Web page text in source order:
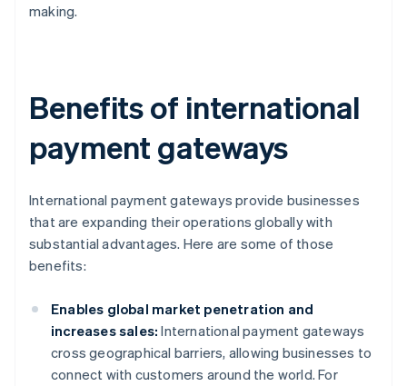
making.
Benefits of international
payment gateways
International payment gateways provide businesses
that are expanding their operations globally with
substantial advantages. Here are some of those
benefits:
Enables global market penetration and
increases sales: International payment gateways
cross geographical barriers, allowing businesses to
connect with customers around the world. For